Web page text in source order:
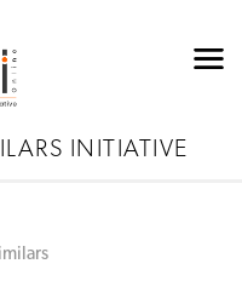
INITIATIVE